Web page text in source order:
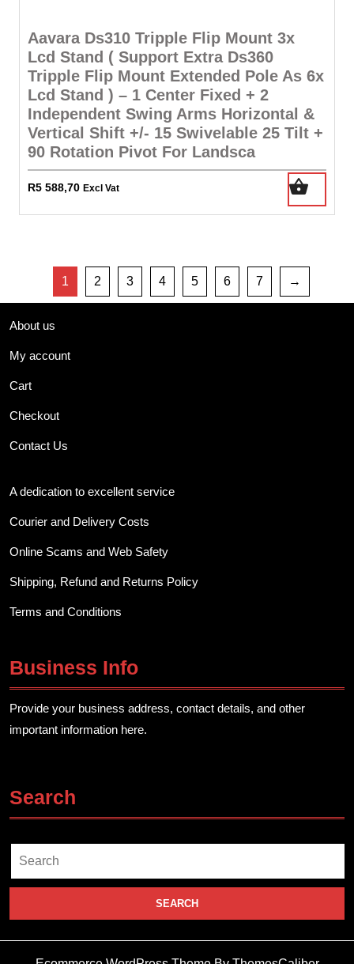
Aavara Ds310 Tripple Flip Mount 3x
Lcd Stand ( Support Extra Ds360
Tripple Flip Mount Extended Pole As 6x
Lcd Stand ) – 1 Center Fixed + 2
Independent Swing Arms Horizontal &
Vertical Shift +/- 15 Swivelable 25 Tilt +
90 Rotation Pivot For Landsca
R5 588,70 Excl Vat
1 2 3 4 5 6 7 →
About us
My account
Cart
Checkout
Contact Us
A dedication to excellent service
Courier and Delivery Costs
Online Scams and Web Safety
Shipping, Refund and Returns Policy
Terms and Conditions
Business Info
Provide your business address, contact details, and other
important information here.
Search
Search
for: